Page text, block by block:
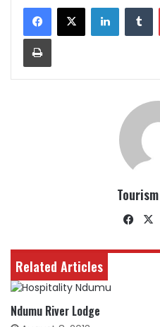
LinkedIn
Print
Related Articles
Ndumu River Lodge